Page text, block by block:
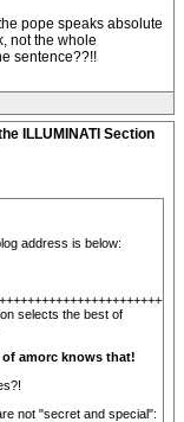
pope speaks absolute
not the whole
sentence??!!
ILLUMINATI Section
address is below:
selects the best of
amorc knows that!
not "secret and special":